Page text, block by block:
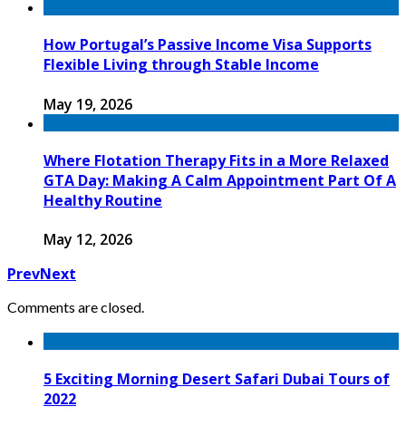
How Portugal’s Passive Income Visa Supports
Flexible Living through Stable Income
May 19, 2026
Where Flotation Therapy Fits in a More Relaxed
GTA Day: Making A Calm Appointment Part Of A
Healthy Routine
May 12, 2026
PrevNext
Comments are closed.
5 Exciting Morning Desert Safari Dubai Tours of
2022